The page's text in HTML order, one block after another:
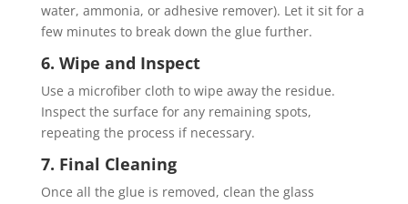
water, ammonia, or adhesive remover). Let it sit for a
few minutes to break down the glue further.
6. Wipe and Inspect
Use a microfiber cloth to wipe away the residue.
Inspect the surface for any remaining spots,
repeating the process if necessary.
7. Final Cleaning
Once all the glue is removed, clean the glass